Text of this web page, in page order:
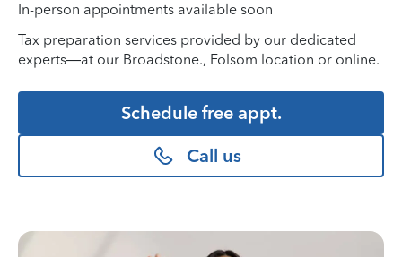
In-person appointments available soon
Tax preparation services provided by our dedicated
experts—at our Broadstone., Folsom location or online.
Schedule free appt.
Call us